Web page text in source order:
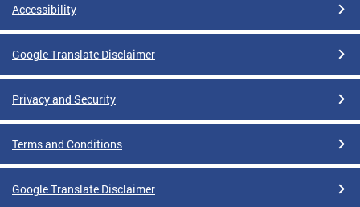
Accessibility
Google Translate Disclaimer
Privacy and Security
Terms and Conditions
Google Translate Disclaimer